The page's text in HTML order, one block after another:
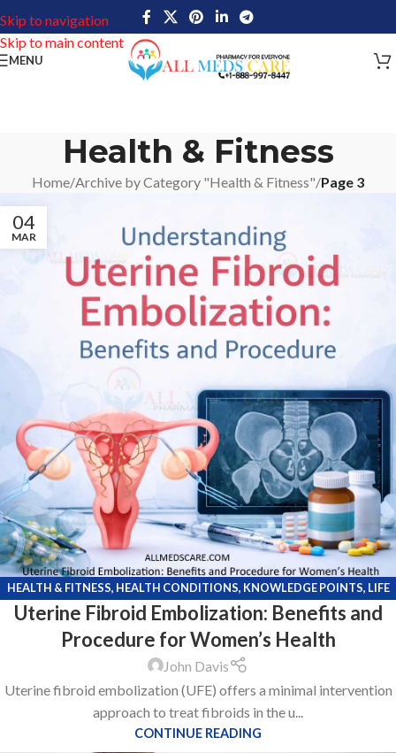
Skip to navigation
Skip to main content
MENU
Health & Fitness
Home/Archive by Category "Health & Fitness"/Page 3
04
MAR
HEALTH & FITNESS, HEALTH CONDITIONS, KNOWLEDGE POINTS, LIFE
STYLE
Uterine Fibroid Embolization: Benefits and
Procedure for Women’s Health
John Davis
Uterine fibroid embolization (UFE) offers a minimal intervention
approach to treat fibroids in the u...
CONTINUE READING